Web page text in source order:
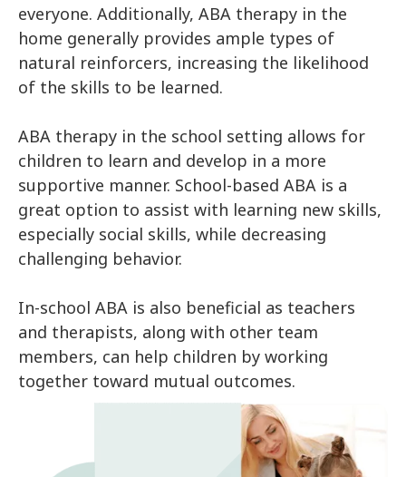
everyone. Additionally, ABA therapy in the
home generally provides ample types of
natural reinforcers, increasing the likelihood
of the skills to be learned.
ABA therapy in the school setting allows for
children to learn and develop in a more
supportive manner. School-based ABA is a
great option to assist with learning new skills,
especially social skills, while decreasing
challenging behavior.
In-school ABA is also beneficial as teachers
and therapists, along with other team
members, can help children by working
together toward mutual outcomes.